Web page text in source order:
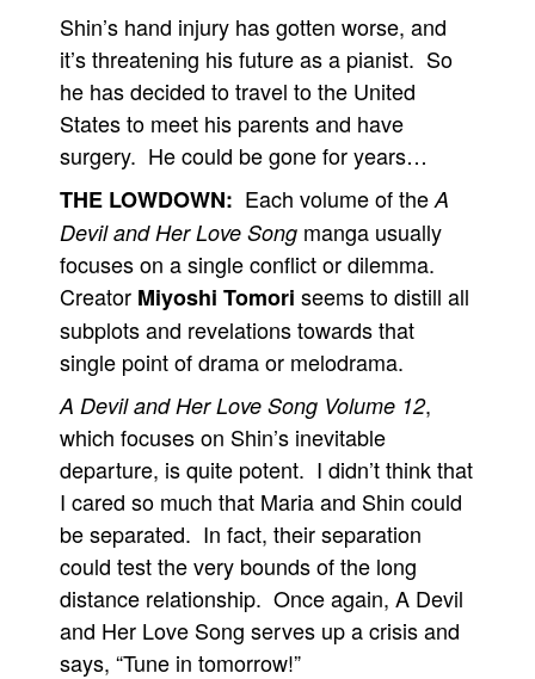
Shin’s hand injury has gotten worse, and
it’s threatening his future as a pianist. So
he has decided to travel to the United
States to meet his parents and have
surgery. He could be gone for years…
THE LOWDOWN: Each volume of the A
Devil and Her Love Song manga usually
focuses on a single conflict or dilemma.
Creator Miyoshi Tomori seems to distill all
subplots and revelations towards that
single point of drama or melodrama.
A Devil and Her Love Song Volume 12,
which focuses on Shin’s inevitable
departure, is quite potent. I didn’t think that
I cared so much that Maria and Shin could
be separated. In fact, their separation
could test the very bounds of the long
distance relationship. Once again, A Devil
and Her Love Song serves up a crisis and
says, “Tune in tomorrow!”